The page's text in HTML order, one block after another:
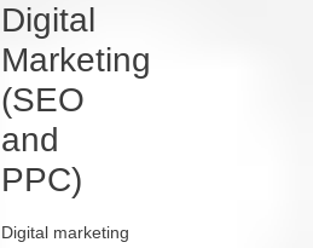
Digital
Marketing
(SEO
and
PPC)
Digital marketing